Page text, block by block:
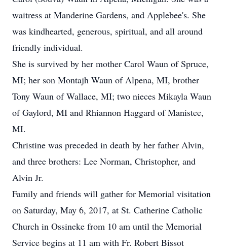
waitress at Manderine Gardens, and Applebee's. She
was kindhearted, generous, spiritual, and all around
friendly individual.
She is survived by her mother Carol Waun of Spruce,
MI; her son Montajh Waun of Alpena, MI, brother
Tony Waun of Wallace, MI; two nieces Mikayla Waun
of Gaylord, MI and Rhiannon Haggard of Manistee,
MI.
Christine was preceded in death by her father Alvin,
and three brothers: Lee Norman, Christopher, and
Alvin Jr.
Family and friends will gather for Memorial visitation
on Saturday, May 6, 2017, at St. Catherine Catholic
Church in Ossineke from 10 am until the Memorial
Service begins at 11 am with Fr. Robert Bissot